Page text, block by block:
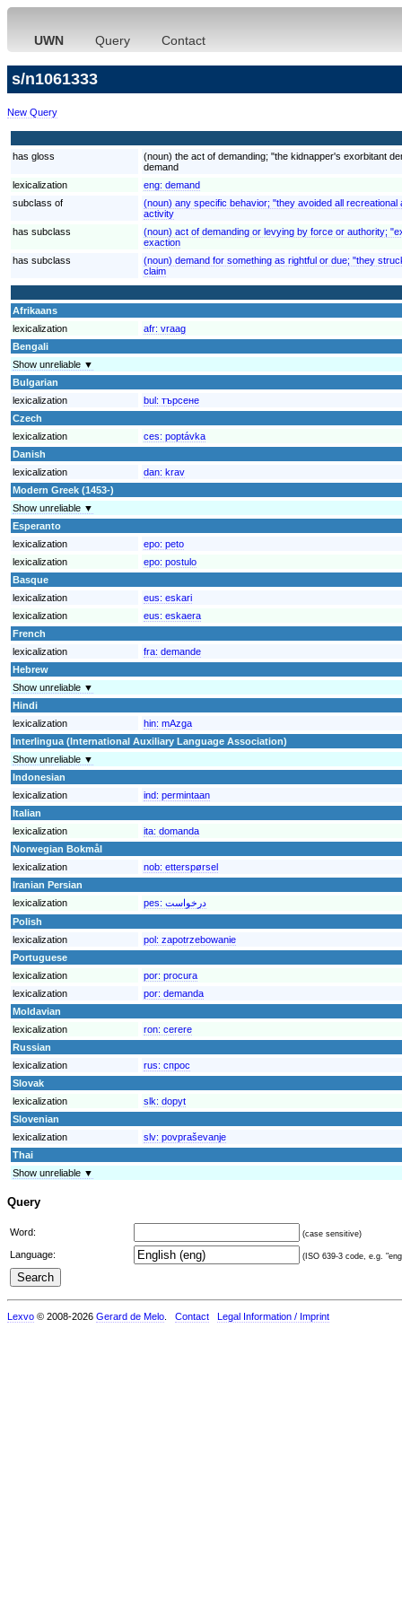
UWN Query Contact
s/n1061333
New Query
has gloss
(noun) the act of demanding; "the kidnapper's exorbitant
demand
lexicalization
eng: demand
subclass of
(noun) any specific behavior; "they avoided all recreational
activity
has subclass
(noun) act of demanding or levying by force or authority;
exaction
has subclass
(noun) demand for something as rightful or due; "they
claim
Afrikaans
lexicalization
afr: vraag
Bengali
Show unreliable ▼
Bulgarian
lexicalization
bul: търсене
Czech
lexicalization
ces: poptávka
Danish
lexicalization
dan: krav
Modern Greek (1453-)
Show unreliable ▼
Esperanto
lexicalization
epo: peto
lexicalization
epo: postulo
Basque
lexicalization
eus: eskari
lexicalization
eus: eskaera
French
lexicalization
fra: demande
Hebrew
Show unreliable ▼
Hindi
lexicalization
hin: mAzga
Interlingua (International Auxiliary Language Association)
Show unreliable ▼
Indonesian
lexicalization
ind: permintaan
Italian
lexicalization
ita: domanda
Norwegian Bokmål
lexicalization
nob: etterspørsel
Iranian Persian
lexicalization
pes: درخواست
Polish
lexicalization
pol: zapotrzebowanie
Portuguese
lexicalization
por: procura
lexicalization
por: demanda
Moldavian
lexicalization
ron: cerere
Russian
lexicalization
rus: спрос
Slovak
lexicalization
slk: dopyt
Slovenian
lexicalization
slv: povpraševanje
Thai
Show unreliable ▼
Query
Word: (case sensitive)
Language: (ISO 639-3 code, e.g.
Lexvo © 2008-2026 Gerard de Melo Contact Legal Information / Imprint